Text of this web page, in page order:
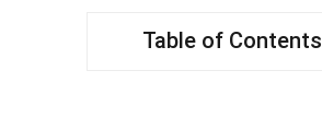
Table of Contents